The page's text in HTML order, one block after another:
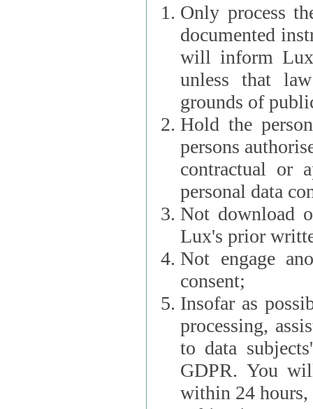
Only process
documented
will inform Lux
unless that
grounds of
Hold the
persons
contractual or
personal data
Not download
Lux's prior
Not engage
consent;
Insofar as
processing, assist
to data
GDPR. You will
within 24 hours,